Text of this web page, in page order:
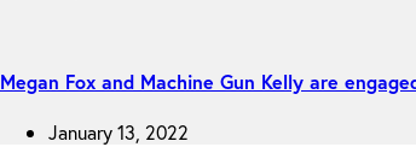
Megan Fox and Machine Gun Kelly are
January 13, 2022